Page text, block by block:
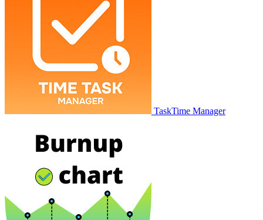
TaskTime Manager